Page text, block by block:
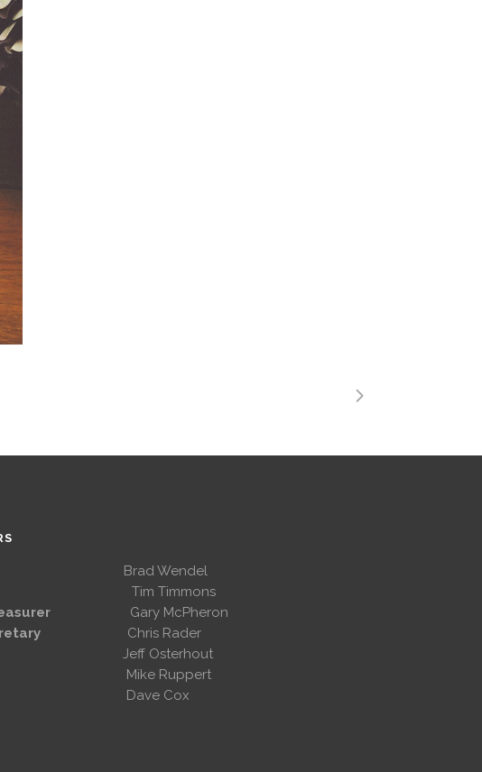
Wendel
Tim Timmons
Gary McPheron
Chris Rader
Osterhout
Ruppert
Cox